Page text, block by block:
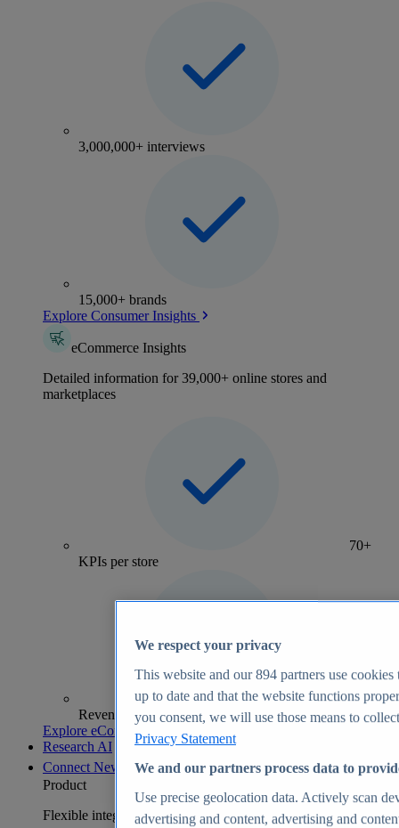
3,000,000+ interviews
15,000+ brands
Explore Consumer Insights
eCommerce Insights
Detailed information for 39,000+ online stores and
marketplaces
70+
KPIs per store
Revenue analytics and forecasts
Explore eCommerce Insights
Research AI
Connect New
Product
Flexible integration for any environment
We respect your privacy
This website and our894 partners use cookies
up to date and that the website functions
you consent, we will use those means to
Privacy Statement
We and our partners process data to
Use precise geolocation data. Actively scan
advertising and content, advertising and